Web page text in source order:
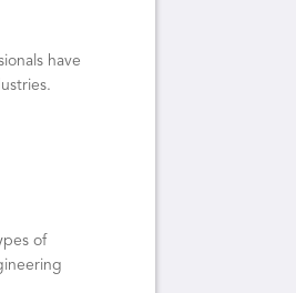
have
of